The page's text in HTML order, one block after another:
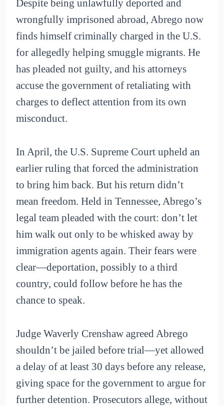
Despite being unlawfully deported and
wrongfully imprisoned abroad, Abrego now
finds himself criminally charged in the U.S.
for allegedly helping smuggle migrants. He
has pleaded not guilty, and his attorneys
accuse the government of retaliating with
charges to deflect attention from its own
misconduct.
In April, the U.S. Supreme Court upheld an
earlier ruling that forced the administration
to bring him back. But his return didn’t
mean freedom. Held in Tennessee, Abrego’s
legal team pleaded with the court: don’t let
him walk out only to be whisked away by
immigration agents again. Their fears were
clear—deportation, possibly to a third
country, could follow before he has the
chance to speak.
Judge Waverly Crenshaw agreed Abrego
shouldn’t be jailed before trial—yet allowed
a delay of at least 30 days before any release,
giving space for the government to argue for
further detention. Prosecutors allege, without